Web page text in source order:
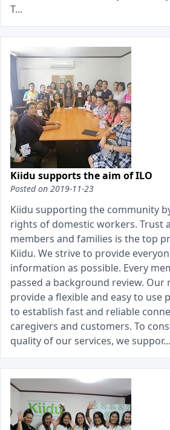
T...
Kiidu supports the aim of ILO
Posted on 2019-11-23
Kiidu supporting the community
rights of domestic workers. Trust
members and families is the top
Kiidu. We strive to provide
information as possible. Every
passed a background review. Our
provide a flexible and easy to use
to establish fast and reliable
caregivers and customers. To
quality of our services, we suppor...